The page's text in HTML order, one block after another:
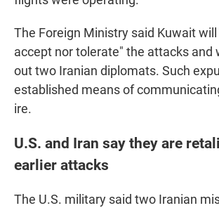
The Foreign Ministry said Kuwait
accept nor tolerate" the attacks and
out two Iranian diplomats. Such
established means of
ire.
U.S. and Iran say they are
earlier attacks
The U.S. military said two Iranian